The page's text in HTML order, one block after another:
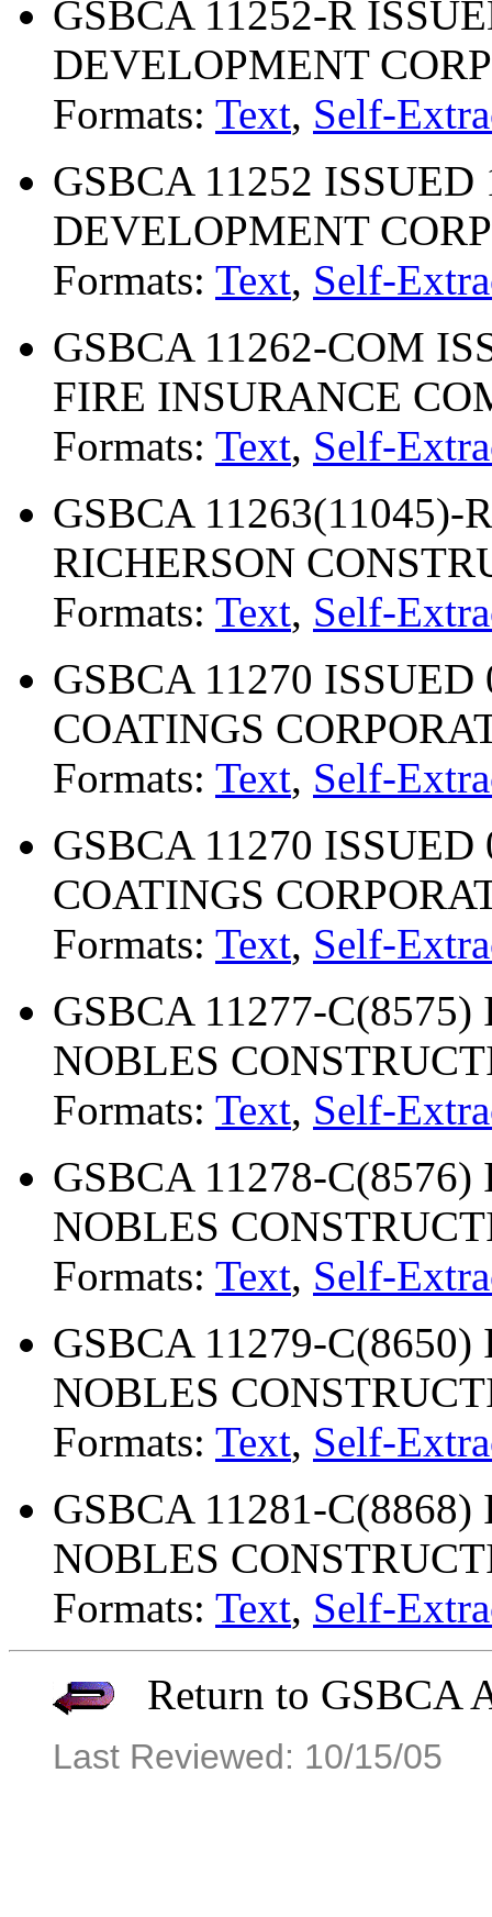
GSBCA 11252-R
DEVELOPMENT
Formats: Text, Self-
GSBCA 11252
DEVELOPMENT
Formats: Text, Self-
GSBCA 11262-COM
FIRE INSURANCE
Formats: Text, Self-
GSBCA 11263(11045)-
RICHERSON
Formats: Text, Self-
GSBCA 11270
COATINGS
Formats: Text, Self-
GSBCA 11270
COATINGS
Formats: Text, Self-
GSBCA 11277-
NOBLES
Formats: Text, Self-
GSBCA 11278-
NOBLES
Formats: Text, Self-
GSBCA 11279-
NOBLES
Formats: Text, Self-
GSBCA 11281-
NOBLES
Formats: Text, Self-
Return to GSBCA
Last Reviewed: 10/15/05